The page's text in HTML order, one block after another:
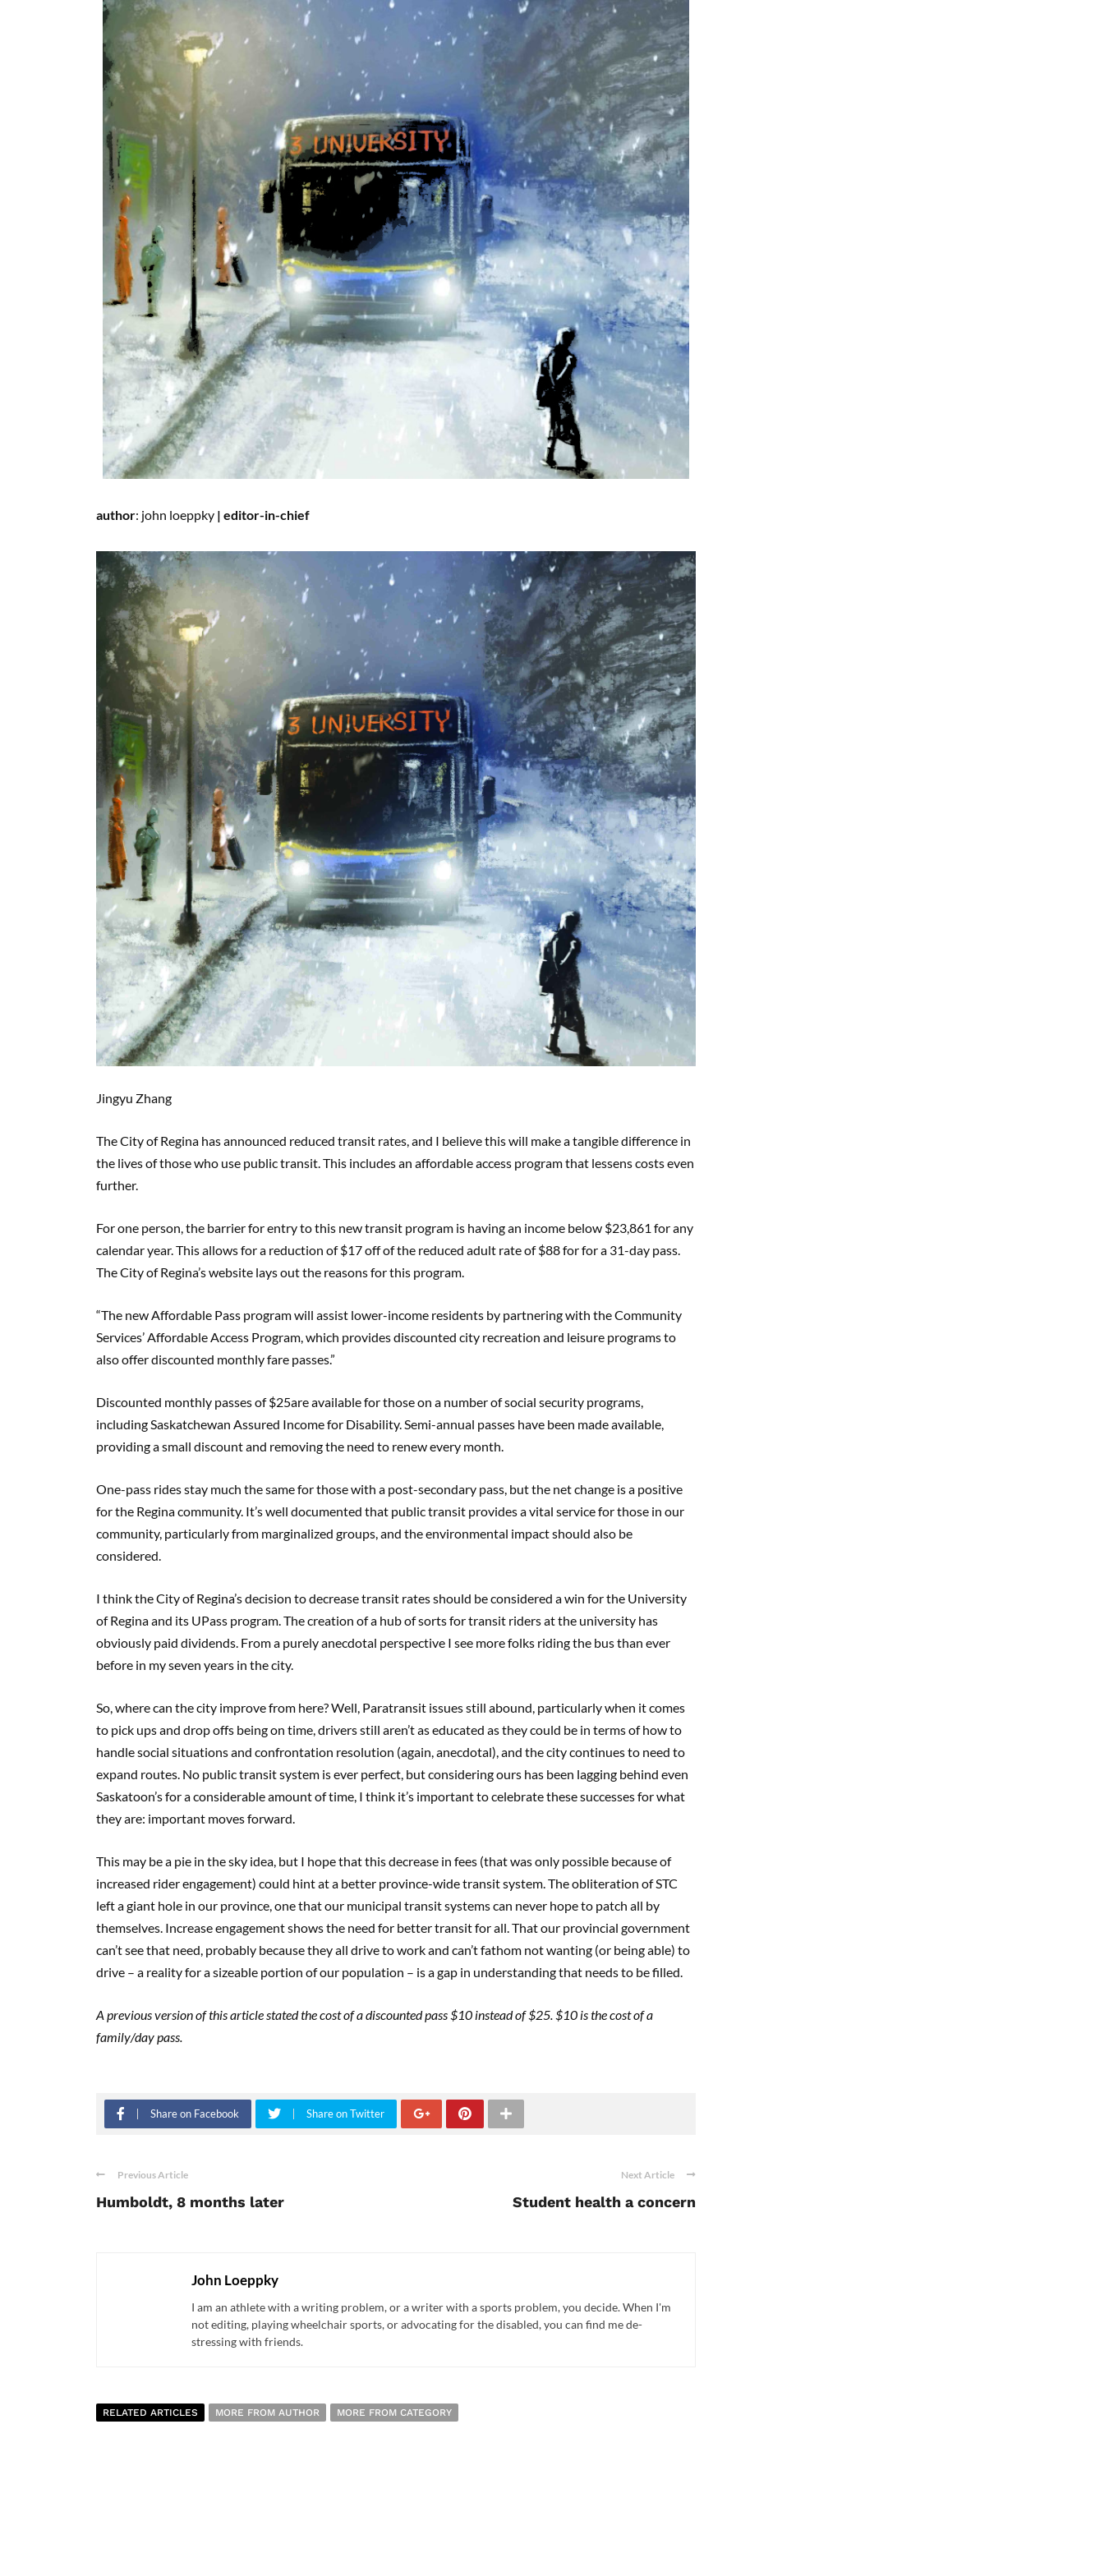
author: john loeppky | editor-in-chief
Jingyu Zhang
The City of Regina has announced reduced transit rates, and I believe this will make a tangible difference in
the lives of those who use public transit. This includes an affordable access program that lessens costs even
further.
For one person, the barrier for entry to this new transit program is having an income below $23,861 for any
calendar year. This allows for a reduction of $17 off of the reduced adult rate of $88 for for a 31-day pass.
The City of Regina’s website lays out the reasons for this program.
“The new Affordable Pass program will assist lower-income residents by partnering with the Community
Services’ Affordable Access Program, which provides discounted city recreation and leisure programs to
also offer discounted monthly fare passes.”
Discounted monthly passes of $25are available for those on a number of social security programs,
including Saskatchewan Assured Income for Disability. Semi-annual passes have been made available,
providing a small discount and removing the need to renew every month.
One-pass rides stay much the same for those with a post-secondary pass, but the net change is a positive
for the Regina community. It’s well documented that public transit provides a vital service for those in our
community, particularly from marginalized groups, and the environmental impact should also be
considered.
I think the City of Regina’s decision to decrease transit rates should be considered a win for the University
of Regina and its UPass program. The creation of a hub of sorts for transit riders at the university has
obviously paid dividends. From a purely anecdotal perspective I see more folks riding the bus than ever
before in my seven years in the city.
So, where can the city improve from here? Well, Paratransit issues still abound, particularly when it comes
to pick ups and drop offs being on time, drivers still aren’t as educated as they could be in terms of how to
handle social situations and confrontation resolution (again, anecdotal), and the city continues to need to
expand routes. No public transit system is ever perfect, but considering ours has been lagging behind even
Saskatoon’s for a considerable amount of time, I think it’s important to celebrate these successes for what
they are: important moves forward.
This may be a pie in the sky idea, but I hope that this decrease in fees (that was only possible because of
increased rider engagement) could hint at a better province-wide transit system. The obliteration of STC
left a giant hole in our province, one that our municipal transit systems can never hope to patch all by
themselves. Increase engagement shows the need for better transit for all. That our provincial government
can’t see that need, probably because they all drive to work and can’t fathom not wanting (or being able) to
drive – a reality for a sizeable portion of our population – is a gap in understanding that needs to be filled.
A previous version of this article stated the cost of a discounted pass $10 instead of $25. $10 is the cost of a
family/day pass.
Share on Facebook Share on Twitter
Previous Article
Humboldt, 8 months later
Next Article
Student health a concern
John Loeppky
I am an athlete with a writing problem, or a writer with a sports problem, you decide. When I'm
not editing, playing wheelchair sports, or advocating for the disabled, you can find me de-
stressing with friends.
RELATED ARTICLES MORE FROM AUTHOR MORE FROM CATEGORY